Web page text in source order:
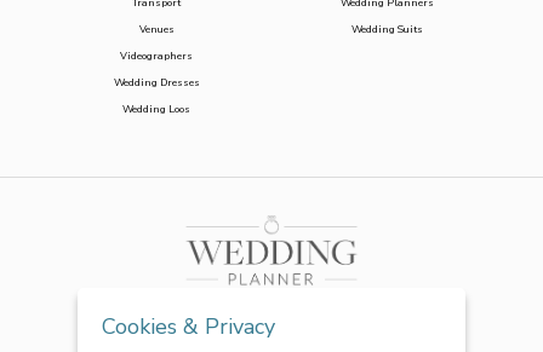
Venues
Videographers
Wedding Dresses
Wedding Loos
Wedding Suits
Cookies & Privacy